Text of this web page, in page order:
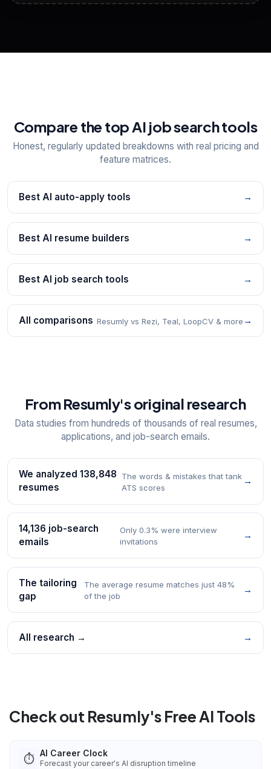
View All Free Tools
Compare the top AI job search tools
Honest, regularly updated breakdowns with real pricing and
feature matrices.
Best AI auto-apply tools →
Best AI resume builders →
Best AI job search tools →
All comparisons Resumly vs Rezi, Teal, LoopCV & more →
From Resumly's original research
Data studies from hundreds of thousands of real resumes,
applications, and job-search emails.
We analyzed 138,848
resumes
The words & mistakes that tank
ATS scores
→
14,136 job-search
emails
Only 0.3% were interview
invitations
→
The tailoring
gap
The average resume matches just 48%
of the job
→
All research → →
Check out Resumly's Free AI Tools
⏱️ AI Career Clock
Forecast your career's AI disruption timeline